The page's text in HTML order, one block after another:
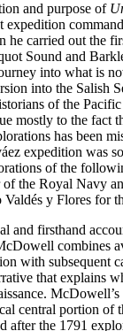
and purpose of
expedition
he carried out the
Sound and
into what is
into the Salish
of the
mostly to the fact
has been
expedition was
of the
of the Royal Navy
y Flores for
and firsthand
combines
with subsequent
that explains
McDowell’s
central portion of
after the 1791